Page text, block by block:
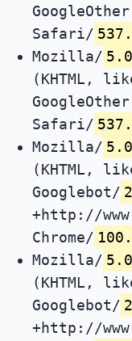
Safari/
Mozilla/ 5.0
(KHTML,
Safari/
Mozilla/ 5.0
(KHTML,
Googlebot/
+http://
Chrome/
Mozilla/ 5.0
(KHTML,
Googlebot/
+http://